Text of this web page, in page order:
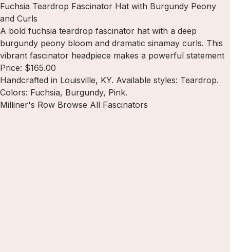
Fuchsia Teardrop Fascinator Hat with Burgundy Peony
and Curls
A bold fuchsia teardrop fascinator hat with a deep
burgundy peony bloom and dramatic sinamay curls. This
vibrant fascinator headpiece makes a powerful statement
Price: $165.00
Handcrafted in Louisville, KY. Available styles: Teardrop.
Colors: Fuchsia, Burgundy, Pink.
Milliner's Row Browse All Fascinators